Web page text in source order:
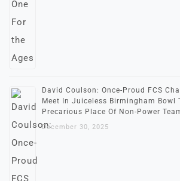
David Coulson: Once-Proud FCS
Meet In Juiceless Birmingham Bowl
Precarious Place Of Non-Power
December 30, 2025